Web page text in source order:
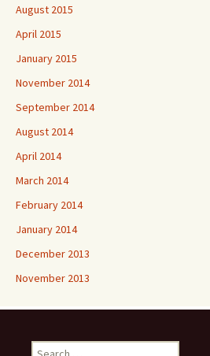
August 2015
April 2015
January 2015
November 2014
September 2014
August 2014
April 2014
March 2014
February 2014
January 2014
December 2013
November 2013
Search